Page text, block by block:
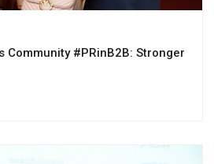
Community #PRinB2B: Stronger